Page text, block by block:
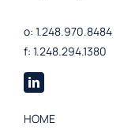
o: 1.248.970.8484
f: 1.248.294.1380
HOME